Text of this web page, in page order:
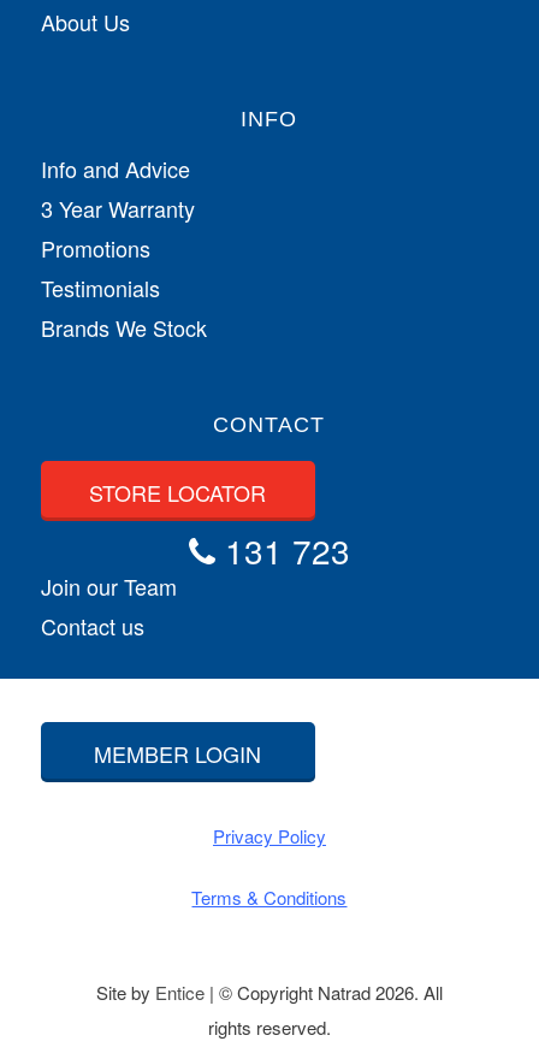
About Us
INFO
Info and Advice
3 Year Warranty
Promotions
Testimonials
Brands We Stock
CONTACT
STORE LOCATOR
131 723
Join our Team
Contact us
MEMBER LOGIN
Privacy Policy
Terms & Conditions
Site by Entice| © Copyright Natrad 2026. All
rights reserved.